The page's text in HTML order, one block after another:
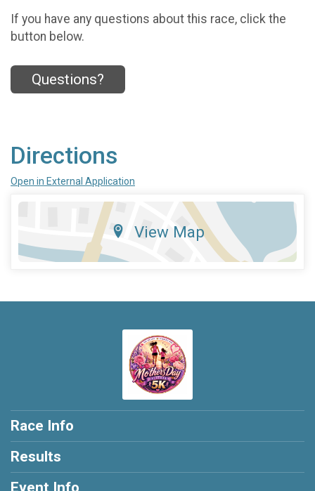
If you have any questions about this race, click the
button below.
Questions?
Directions
Open in External Application
View Map
Race Info
Results
Event Info